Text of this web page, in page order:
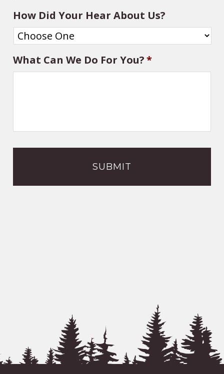
How Did Your Hear About Us?
What Can We Do For You?*